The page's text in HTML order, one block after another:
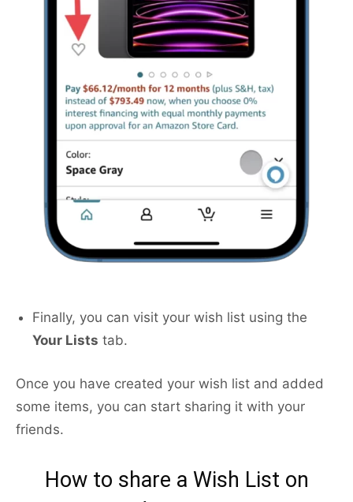
Finally, you can visit your wish list using the
Your Lists tab.
Once you have created your wish list and added
some items, you can start sharing it with your
friends.
How to share a Wish List on